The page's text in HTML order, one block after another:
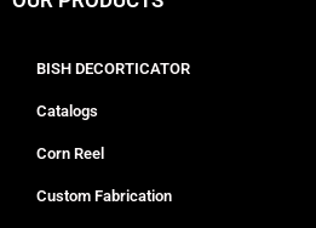
BISH DECORTICATOR
Catalogs
Corn Reel
Custom Fabrication